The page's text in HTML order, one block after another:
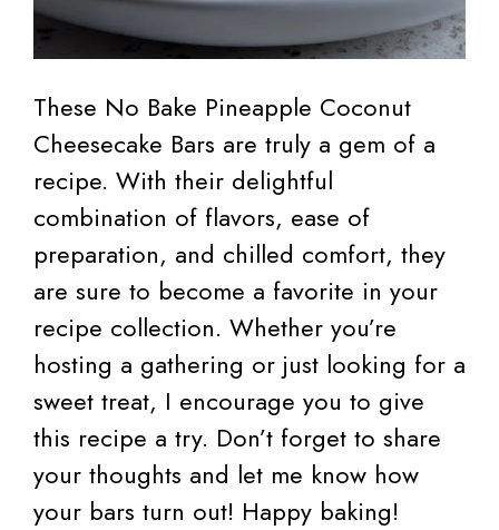
These No Bake Pineapple Coconut
Cheesecake Bars are truly a gem of a
recipe. With their delightful
combination of flavors, ease of
preparation, and chilled comfort, they
are sure to become a favorite in your
recipe collection. Whether you’re
hosting a gathering or just looking for a
sweet treat, I encourage you to give
this recipe a try. Don’t forget to share
your thoughts and let me know how
your bars turn out! Happy baking!